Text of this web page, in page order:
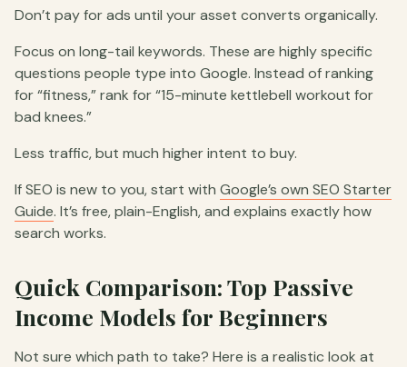
Don’t pay for ads until your asset converts organically.
Focus on long-tail keywords. These are highly specific
questions people type into Google. Instead of ranking
for “fitness,” rank for “15-minute kettlebell workout for
bad knees.”
Less traffic, but much higher intent to buy.
If SEO is new to you, start with Google’s own SEO Starter
Guide. It’s free, plain-English, and explains exactly how
search works.
Quick Comparison: Top Passive
Income Models for Beginners
Not sure which path to take? Here is a realistic look at